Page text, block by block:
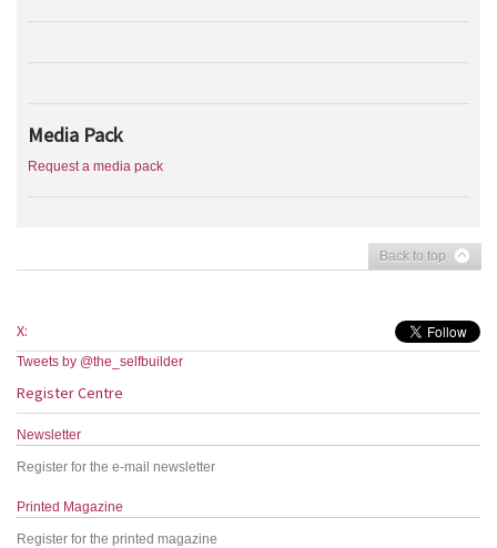
Media Pack
Request a media pack
Back to top
X:
Tweets by @the_selfbuilder
Register Centre
Newsletter
Register for the e-mail newsletter
Printed Magazine
Register for the printed magazine